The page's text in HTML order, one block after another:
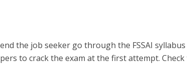
the job seeker go through the FSSAI
to crack the exam at the first attempt.